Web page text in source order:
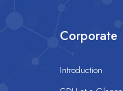
Corporate
Introduction